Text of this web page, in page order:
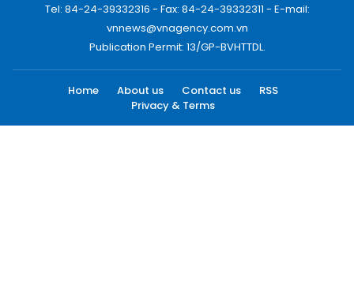
Tel: 84-24-39332316 - Fax: 84-24-39332311 - E-mail:
vnnews@vnagency.com.vn
Publication Permit: 13/GP-BVHTTDL.
Home About us Contact us
RSS
Privacy & Terms